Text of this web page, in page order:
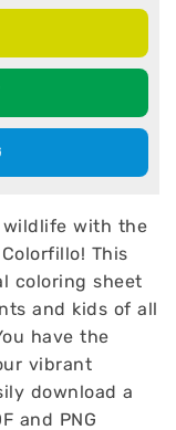
with the
This
coloring sheet
and kids of all
have the
vibrant
download a
and PNG